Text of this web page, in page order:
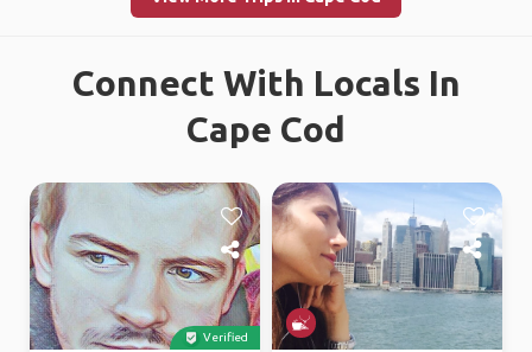
Connect With Locals In
Cape Cod
Verified